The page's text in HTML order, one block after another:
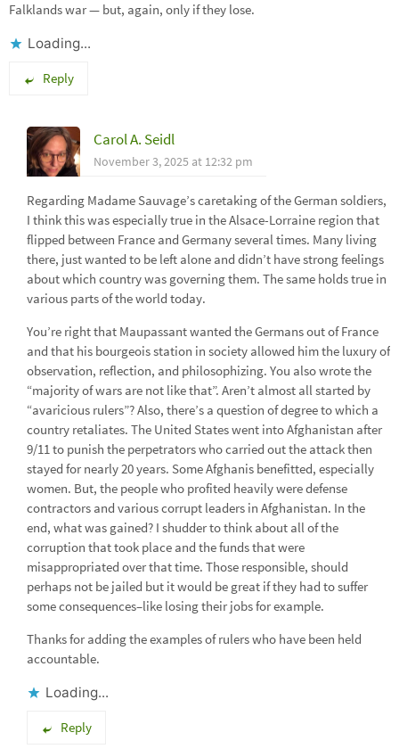
Falklands war — but, again, only if they lose.
Loading...
Reply
Carol A. Seidl
November 3, 2025 at 12:32 pm
Regarding Madame Sauvage’s caretaking of the German soldiers,
I think this was especially true in the Alsace-Lorraine region that
flipped between France and Germany several times. Many living
there, just wanted to be left alone and didn’t have strong feelings
about which country was governing them. The same holds true in
various parts of the world today.
You’re right that Maupassant wanted the Germans out of France
and that his bourgeois station in society allowed him the luxury of
observation, reflection, and philosophizing. You also wrote the
“majority of wars are not like that”. Aren’t almost all started by
“avaricious rulers”? Also, there’s a question of degree to which a
country retaliates. The United States went into Afghanistan after
9/11 to punish the perpetrators who carried out the attack then
stayed for nearly 20 years. Some Afghanis benefitted, especially
women. But, the people who profited heavily were defense
contractors and various corrupt leaders in Afghanistan. In the
end, what was gained? I shudder to think about all of the
corruption that took place and the funds that were
misappropriated over that time. Those responsible, should
perhaps not be jailed but it would be great if they had to suffer
some consequences–like losing their jobs for example.
Thanks for adding the examples of rulers who have been held
accountable.
Loading...
Reply